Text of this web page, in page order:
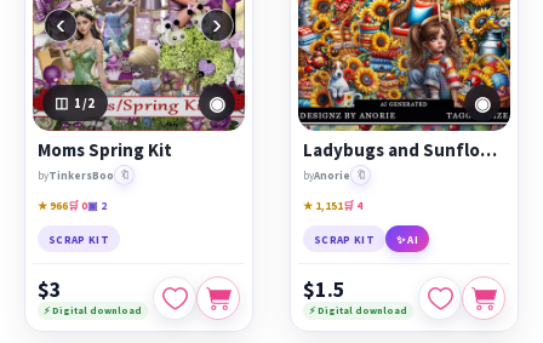
‹ ›
1/2 ◉
Moms Spring Kit
byTinkersBoo 🔖
★ 966🛒 0▣ 2
SCRAP KIT
$3
⚡ Digital download
◉
Ladybugs and Sunflowers
byAnorie 🔖
★ 1,151🛒 4
SCRAP KIT ✨ AI
$1.5
⚡ Digital download